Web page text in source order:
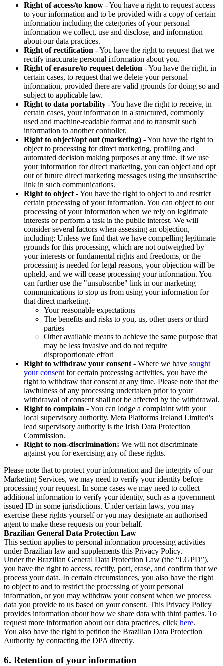
Right of access/to know - You have a right to request access
to your information and to be provided with a copy of certain
information including the categories of your personal
information we collect, use and disclose, and information
about our data practices.
Right of rectification - You have the right to request that we
rectify inaccurate personal information about you.
Right of erasure/to request deletion - You have the right, in
certain cases, to request that we delete your personal
information, provided there are valid grounds for doing so and
subject to applicable law.
Right to data portability - You have the right to receive, in
certain cases, your information in a structured, commonly
used and machine-readable format and to transmit such
information to another controller.
Right to object/opt out (marketing) - You have the right to
object to processing for direct marketing, profiling and
automated decision making purposes at any time. If we use
your information for direct marketing, you can object and opt
out of future direct marketing messages using the unsubscribe
link in such communications.
Right to object - You have the right to object to and restrict
certain processing of your information. You can object to our
processing of your information when we rely on legitimate
interests or perform a task in the public interest. We will
consider several factors when assessing an objection,
including: Unless we find that we have compelling legitimate
grounds for this processing, which are not outweighed by
your interests or fundamental rights and freedoms, or the
processing is needed for legal reasons, your objection will be
upheld, and we will cease processing your information. You
can further use the "unsubscribe" link in our marketing
communications to stop us from using your information for
that direct marketing.
Your reasonable expectations
The benefits and risks to you, us, other users or third
parties
Other available means to achieve the same purpose that
may be less invasive and do not require
disproportionate effort
Right to withdraw your consent - Where we have sought
your consent for certain processing activities, you have the
right to withdraw that consent at any time. Please note that the
lawfulness of any processing undertaken prior to your
withdrawal of consent shall not be affected by the withdrawal.
Right to complain - You can lodge a complaint with your
local supervisory authority. Meta Platforms Ireland Limited's
lead supervisory authority is the Irish Data Protection
Commission.
Right to non-discrimination: We will not discriminate
against you for exercising any of these rights.
Please note that to protect your information and the integrity of our
Marketing Services, we may need to verify your identity before
processing your request. In some cases we may need to collect
additional information to verify your identity, such as a government
issued ID in some jurisdictions. Under certain laws, you may
exercise these rights yourself or you may designate an authorised
agent to make these requests on your behalf.
Brazilian General Data Protection Law
This section applies to personal information processing activities
under Brazilian law and supplements this Privacy Policy.
Under the Brazilian General Data Protection Law (the “LGPD”),
you have the right to access, rectify, port, erase, and confirm that we
process your data. In certain circumstances, you also have the right
to object to and to restrict the processing of your personal
information, or you may withdraw your consent when we process
data you provide to us based on your consent. This Privacy Policy
provides information about how we share data with third parties. To
request more information about our data practices, click here.
You also have the right to petition the Brazilian Data Protection
Authority by contacting the DPA directly.
6. Retention of your information